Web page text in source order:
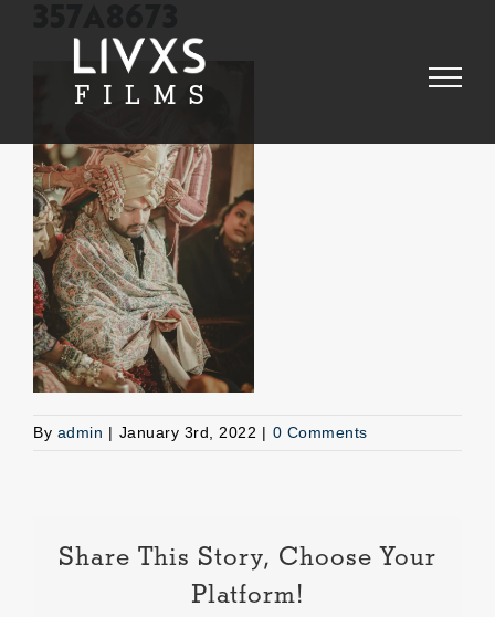
By admin | January 3rd, 2022 | 0 Comments
Share This Story, Choose Your
Platform!